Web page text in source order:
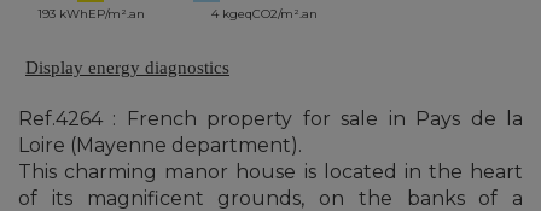
193 kWhEP/m².an 4 kgeqCO2/m².an
Display energy diagnostics
Ref.4264 : French property for sale in Pays de la
Loire (Mayenne department).
This charming manor house is located in the heart
of its magnificent grounds, on the banks of a